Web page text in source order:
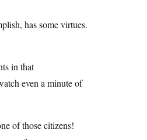
has some virtues.
in that
even a minute of
of those citizens!